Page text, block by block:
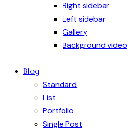
Right sidebar
Left sidebar
Gallery
Background video
Blog
Standard
List
Portfolio
Single Post